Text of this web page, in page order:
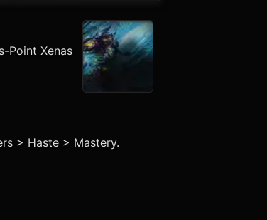
Point Xenas
> Haste > Mastery.